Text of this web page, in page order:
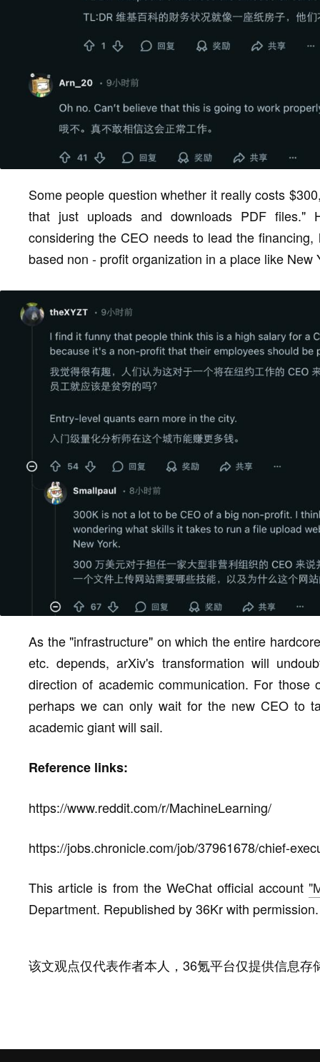
Some people question whether it really costs
that just uploads and downloads PDF files."
considering the CEO needs to lead the
based non - profit organization in a place like
As the "infrastructure" on which the entire
etc. depends, arXiv's transformation will
direction of academic communication. For
perhaps we can only wait for the new CEO to
academic giant will sail.
Reference links:
https://www.reddit.com/r/MachineLearning/
https://jobs.chronicle.com/job/37961678/chief-
This article is from the WeChat official account
Department. Republished by 36Kr with permission.
该文观点仅代表作者本人，36氪平台仅提供信息存